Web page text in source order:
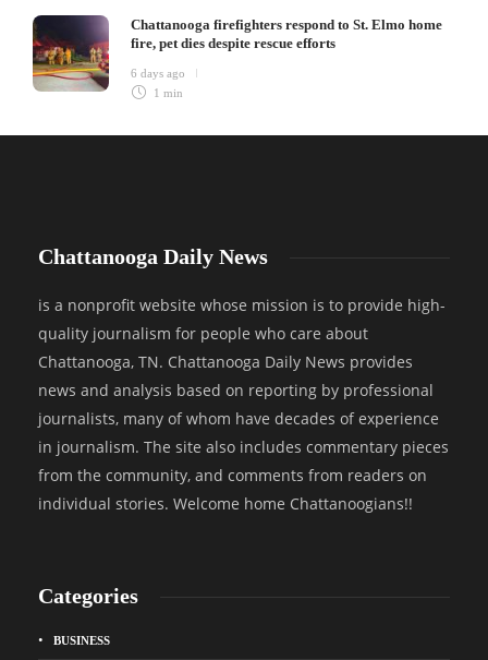
Chattanooga firefighters respond to St. Elmo home
fire, pet dies despite rescue efforts
6 days ago
1 min
Chattanooga Daily News
is a nonprofit website whose mission is to provide high-
quality journalism for people who care about
Chattanooga, TN. Chattanooga Daily News provides
news and analysis based on reporting by professional
journalists, many of whom have decades of experience
in journalism. The site also includes commentary pieces
from the community, and comments from readers on
individual stories. Welcome home Chattanoogians!!
Categories
BUSINESS